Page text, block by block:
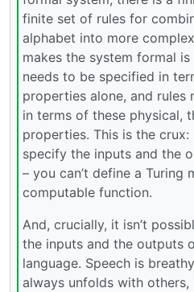
finite set of rules for
alphabet into more
makes the system formal
needs to be specified in
properties alone, and rules
in terms of these physical,
properties. This is the
specify the inputs and the
– you can’t define a Turing
computable function.
And, crucially, it isn’t
the inputs and the outputs
language. Speech is
always unfolds with